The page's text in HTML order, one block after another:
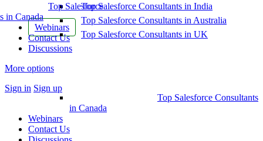
Top Salesforce
in Canada
Webinars
Contact Us
Discussions
More options
Sign in Sign up
Top Salesforce Consultants in India
Top Salesforce Consultants in Australia
Top Salesforce Consultants in UK
Top Salesforce Consultants
in Canada
Webinars
Contact Us